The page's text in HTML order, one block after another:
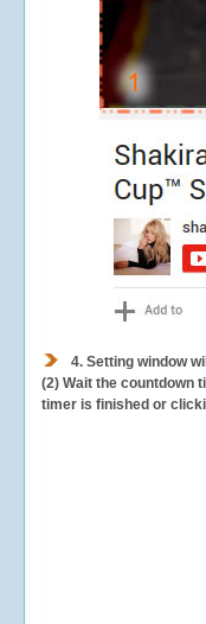
4. Setting window
(2) Wait the countdown
timer is finished or